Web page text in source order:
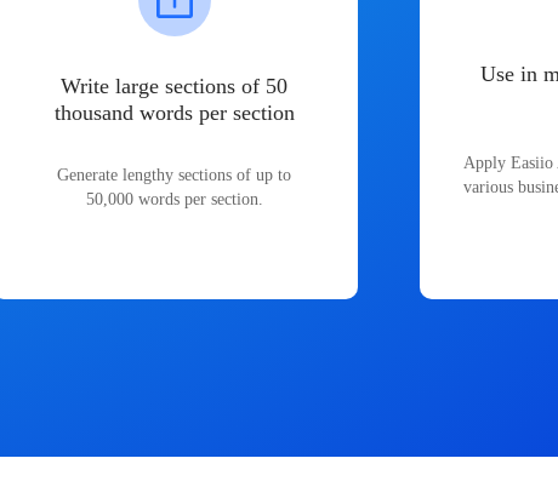
Write large sections of 50
thousand words per section
Generate lengthy sections of up to
50,000 words per section.
Use in
Apply Easiio
various